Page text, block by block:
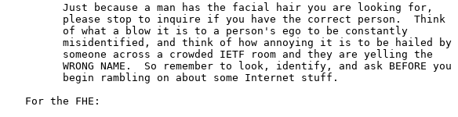
         Just because a man has the facial hair you are looking for,
         please stop to inquire if you have the correct person.  Think
         of what a blow it is to a person's ego to be constantly
         misidentified, and think of how annoying it is to be hailed by
         someone across a crowded IETF room and they are yelling the
         WRONG NAME.  So remember to look, identify, and ask BEFORE you
         begin rambling on about some Internet stuff.
   For the FHE: